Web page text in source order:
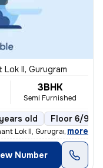
Lok II, Gurugram
3BHK
Semi Furnished
old Floor 6/9
Lok II, Gurugram, India o
, more
Number